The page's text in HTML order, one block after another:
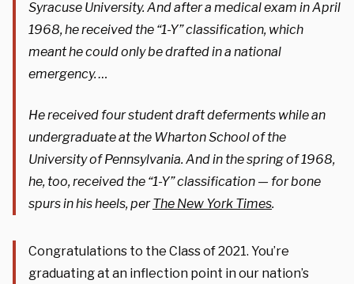
Syracuse University. And after a medical exam in April
1968, he received the “1-Y” classification, which
meant he could only be drafted in a national
emergency. …
He received four student draft deferments while an
undergraduate at the Wharton School of the
University of Pennsylvania. And in the spring of 1968,
he, too, received the “1-Y” classification — for bone
spurs in his heels, perThe New York Times.
Congratulations to the Class of 2021. You’re
graduating at an inflection point in our nation’s